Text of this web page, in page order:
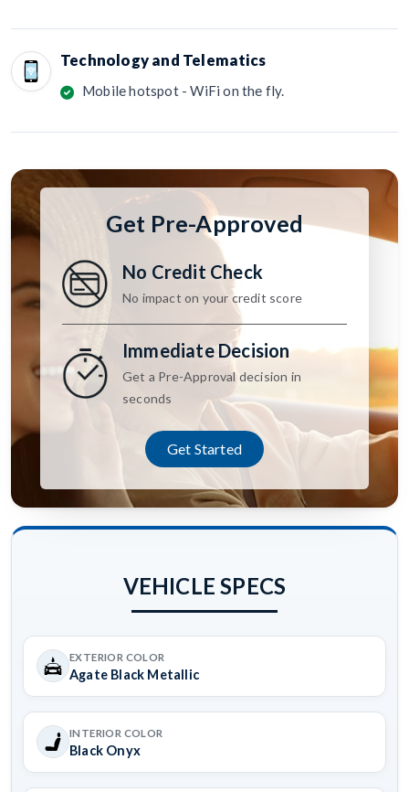
Technology and Telematics
Mobile hotspot - WiFi on the fly.
Get Pre-Approved
No Credit Check
No impact on your credit score
Immediate Decision
Get a Pre-Approval decision in
seconds
Get Started
VEHICLE SPECS
EXTERIOR COLOR
Agate Black Metallic
INTERIOR COLOR
Black Onyx